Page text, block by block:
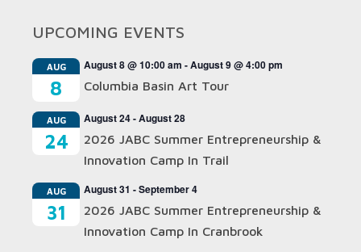
UPCOMING EVENTS
AUG
8
August 8 @ 10:00 am -August 9 @ 4:00 pm
Columbia Basin Art Tour
AUG
24
August 24-August 28
2026 JABC Summer Entrepreneurship &
Innovation Camp In Trail
AUG
31
August 31 -September 4
2026 JABC Summer Entrepreneurship &
Innovation Camp In Cranbrook